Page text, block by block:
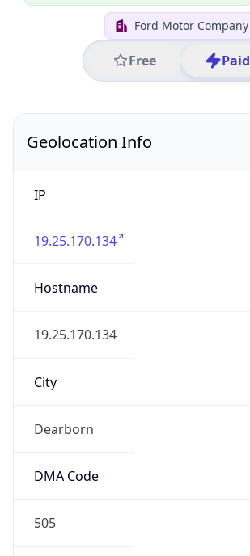
Ford Motor Company
Free Paid
Geolocation Info
IP
19.25.170.134
Hostname
19.25.170.134
City
Dearborn
DMA Code
505